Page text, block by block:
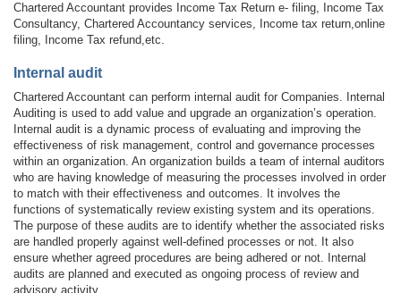
Chartered Accountant provides Income Tax Return e- filing, Income Tax
Consultancy, Chartered Accountancy services, Income tax return,online
filing, Income Tax refund,etc.
Internal audit
Chartered Accountant can perform internal audit for Companies. Internal
Auditing is used to add value and upgrade an organization’s operation.
Internal audit is a dynamic process of evaluating and improving the
effectiveness of risk management, control and governance processes
within an organization. An organization builds a team of internal auditors
who are having knowledge of measuring the processes involved in order
to match with their effectiveness and outcomes. It involves the
functions of systematically review existing system and its operations.
The purpose of these audits are to identify whether the associated risks
are handled properly against well-defined processes or not. It also
ensure whether agreed procedures are being adhered or not. Internal
audits are planned and executed as ongoing process of review and
advisory activity.